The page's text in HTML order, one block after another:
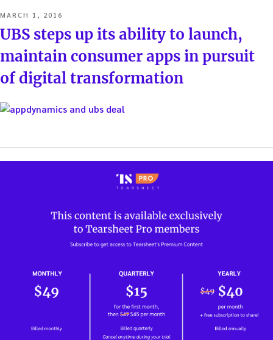
POSTED
ON
MARCH 1, 2016
UBS steps up its ability to launch,
maintain consumer apps in pursuit
of digital transformation